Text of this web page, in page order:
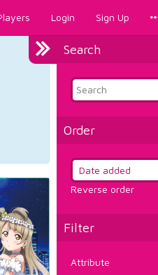
Login Sign Up
Search
Order
Reverse order
Filter
Attribute